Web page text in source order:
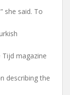
she said. To
magazine
describing the